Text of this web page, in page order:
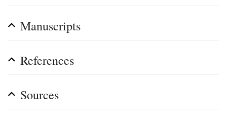
Manuscripts
References
Sources